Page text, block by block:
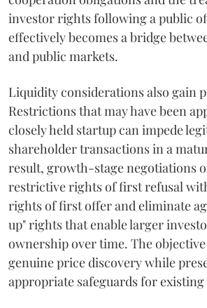
investor rights following a public
effectively becomes a bridge
and public markets.
Liquidity considerations also gain
Restrictions that may have been
closely held startup can impede
shareholder transactions in a
result, growth-stage negotiations
restrictive rights of first refusal
rights of first offer and eliminate
up" rights that enable larger
ownership over time. The
genuine price discovery while
appropriate safeguards for